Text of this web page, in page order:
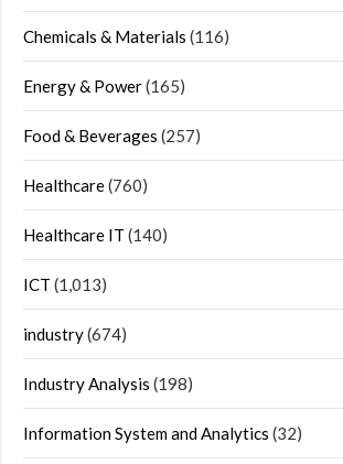
Chemicals & Materials (116)
Energy & Power(165)
Food & Beverages (257)
Healthcare(760)
Healthcare IT (140)
ICT (1,013)
industry(674)
Industry Analysis (198)
Information System and Analytics (32)